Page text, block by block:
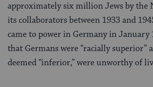
approximately six million Jews by the
its collaborators between 1933 and
came to power in Germany in January
that Germans were “racially superior”
deemed “inferior,” were unworthy of